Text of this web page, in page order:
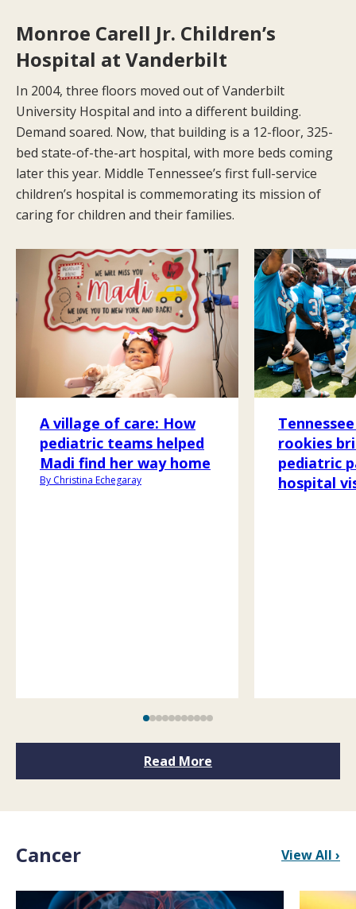
Monroe Carell Jr. Children’s
Hospital at Vanderbilt
In 2004, three floors moved out of Vanderbilt
University Hospital and into a different building.
Demand soared. Now, that building is a 12-floor, 325-
bed state-of-the-art hospital, with more beds coming
later this year. Middle Tennessee’s first full-service
children’s hospital is commemorating its mission of
caring for children and their families.
A village of care: How
pediatric teams helped
Madi find her way home
By Christina Echegaray
rookies
pediatric
hospital
Read More
Cancer View All ›